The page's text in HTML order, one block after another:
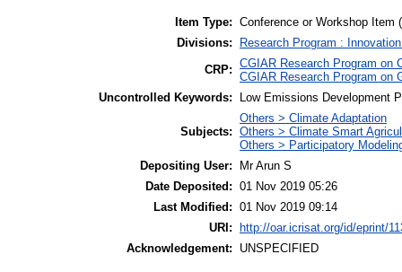
Item Type: Conference or Workshop Item
Divisions:
Research Program :
CRP: CGIAR Research Program on
CGIAR Research Program on
Uncontrolled Keywords:
Low Emissions Development
Subjects:
Others > Climate Adaptation
Others > Climate Smart
Others > Participatory
Depositing User:
Mr Arun S
Date Deposited: 01 Nov 2019 05:26
Last Modified: 01 Nov 2019 09:14
URI:
http://oar.icrisat.org/id/eprint/
Acknowledgement:
UNSPECIFIED